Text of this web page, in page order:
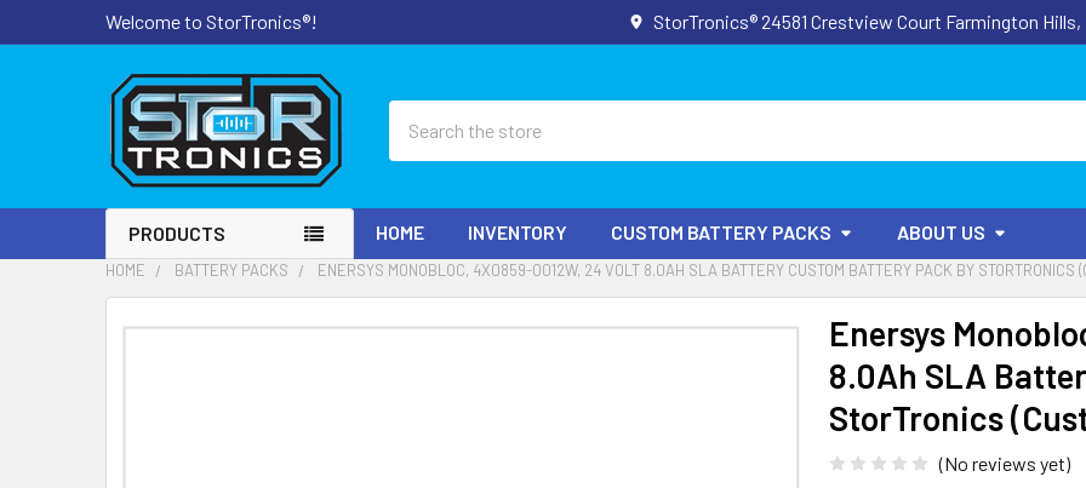
Welcome to StorTronics®! StorTronics® 24581 Crestview Court Farmington Hills,
PRODUCTS HOME INVENTORY CUSTOM BATTERY PACKS ABOUT US
HOME BATTERY PACKS ENERSYS MONOBLOC, 4X0859-0012W, 24 VOLT 8.0AH SLA BATTERY CUSTOM BATTERY PACK BY STORTRONICS
Enersys
8.0Ah SLA
StorTronics
(No reviews yet)
FREQUENTLY